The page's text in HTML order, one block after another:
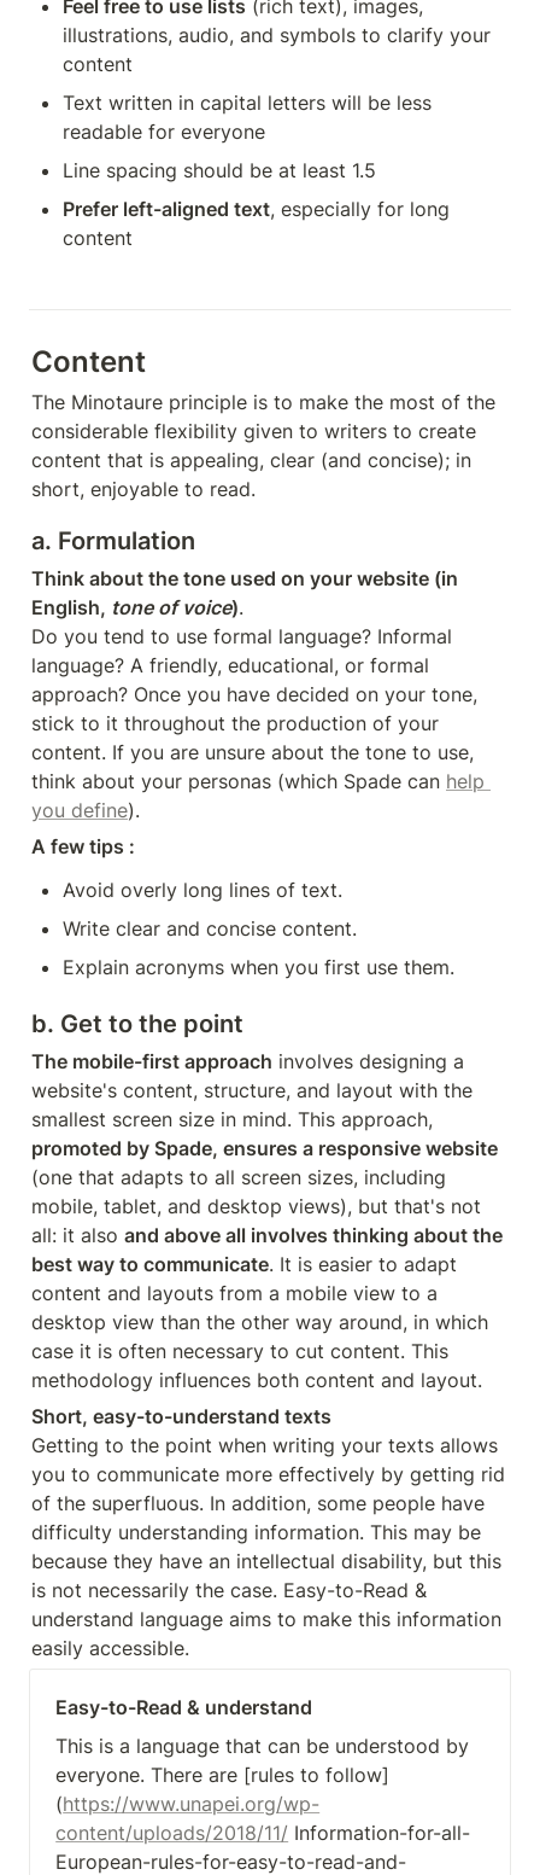
Feel free to use lists (rich text), images,
illustrations, audio, and symbols to clarify your
content
Text written in capital letters will be less
readable for everyone
Line spacing should be at least 1.5
Prefer left-aligned text, especially for long
content
Content
The Minotaure principle is to make the most of the
considerable flexibility given to writers to create
content that is appealing, clear (and concise); in
short, enjoyable to read.
a. Formulation
Think about the tone used on your website (in
English, tone of voice).
Do you tend to use formal language? Informal
language? A friendly, educational, or formal
approach? Once you have decided on your tone,
stick to it throughout the production of your
content. If you are unsure about the tone to use,
think about your personas (which Spade can help
you define).
A few tips :
Avoid overly long lines of text.
Write clear and concise content.
Explain acronyms when you first use them.
b. Get to the point
The mobile-first approach involves designing a
website's content, structure, and layout with the
promoted by Spade, ensures a responsive website
(one that adapts to all screen sizes, including
mobile, tablet, and desktop views), but that's not
all: it also and above all involves thinking about the
best way to communicate. It is easier to adapt
content and layouts from a mobile view to a
desktop view than the other way around, in which
case it is often necessary to cut content. This
methodology influences both content and layout.
Short, easy-to-understand texts
Getting to the point when writing your texts allows
you to communicate more effectively by getting rid
of the superfluous. In addition, some people have
difficulty understanding information. This may be
because they have an intellectual disability, but this
is not necessarily the case. Easy-to-Read &
understand language aims to make this information
easily accessible.
Easy-to-Read & understand
This is a language that can be understood by
everyone. There are [rules to follow]
(https://www.unapei.org/wp-
content/uploads/2018/11/ Information-for-all-
European-rules-for-easy-to-read-and-